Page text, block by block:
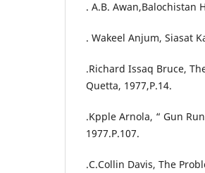
. A.B. Awan,Balochistan
. Wakeel Anjum, Siasat
.Richard Issaq Bruce,
Quetta, 1977,P.14.
.Kpple Arnola, “ Gun
1977.P.107.
.C.Collin Davis, The